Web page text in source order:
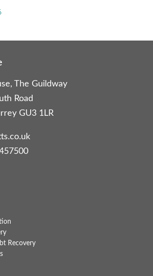
The Guildway
Road
GU3 1LR
Recovery